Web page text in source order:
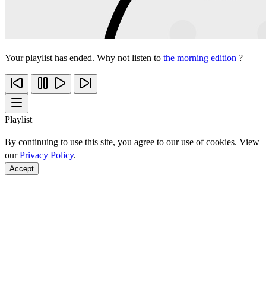
Your playlist has ended. Why not listen to the morning edition ?
Playlist
By continuing to use this site, you agree to our use of cookies. View
ourPrivacy Policy.
Accept